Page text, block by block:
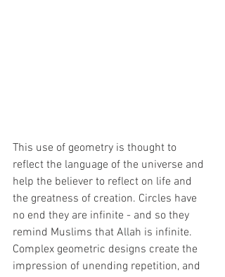
This use of geometry is thought to
reflect the language of the universe and
help the believer to reflect on life and
the greatness of creation. Circles have
no end they are infinite - and so they
remind Muslims that Allah is infinite.
Complex geometric designs create the
impression of unending repetition, and